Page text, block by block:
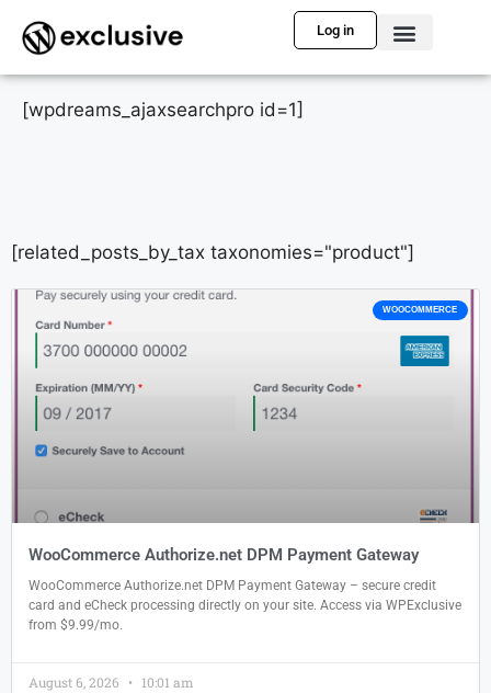
Log in
[wpdreams_ajaxsearchpro id=1]
[related_posts_by_tax taxonomies="product"]
WOOCOMMERCE
WooCommerce Authorize.net DPM Payment Gateway
WooCommerce Authorize.net DPM Payment Gateway – secure credit
card and eCheck processing directly on your site. Access via WPExclusive
from $9.99/mo.
August 6, 2026 10:01 am